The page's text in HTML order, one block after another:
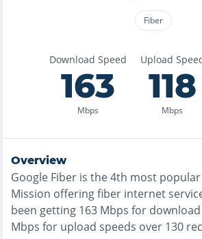
Fiber
Download Speed
163
Mbps
Upload
118
Mbps
Overview
Google Fiber is the4th most
Mission offeringfiber internet
been getting 163 Mbps for
Mbps for upload speeds over 130